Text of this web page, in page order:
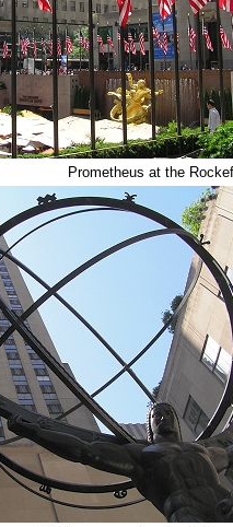
Prometheus at the